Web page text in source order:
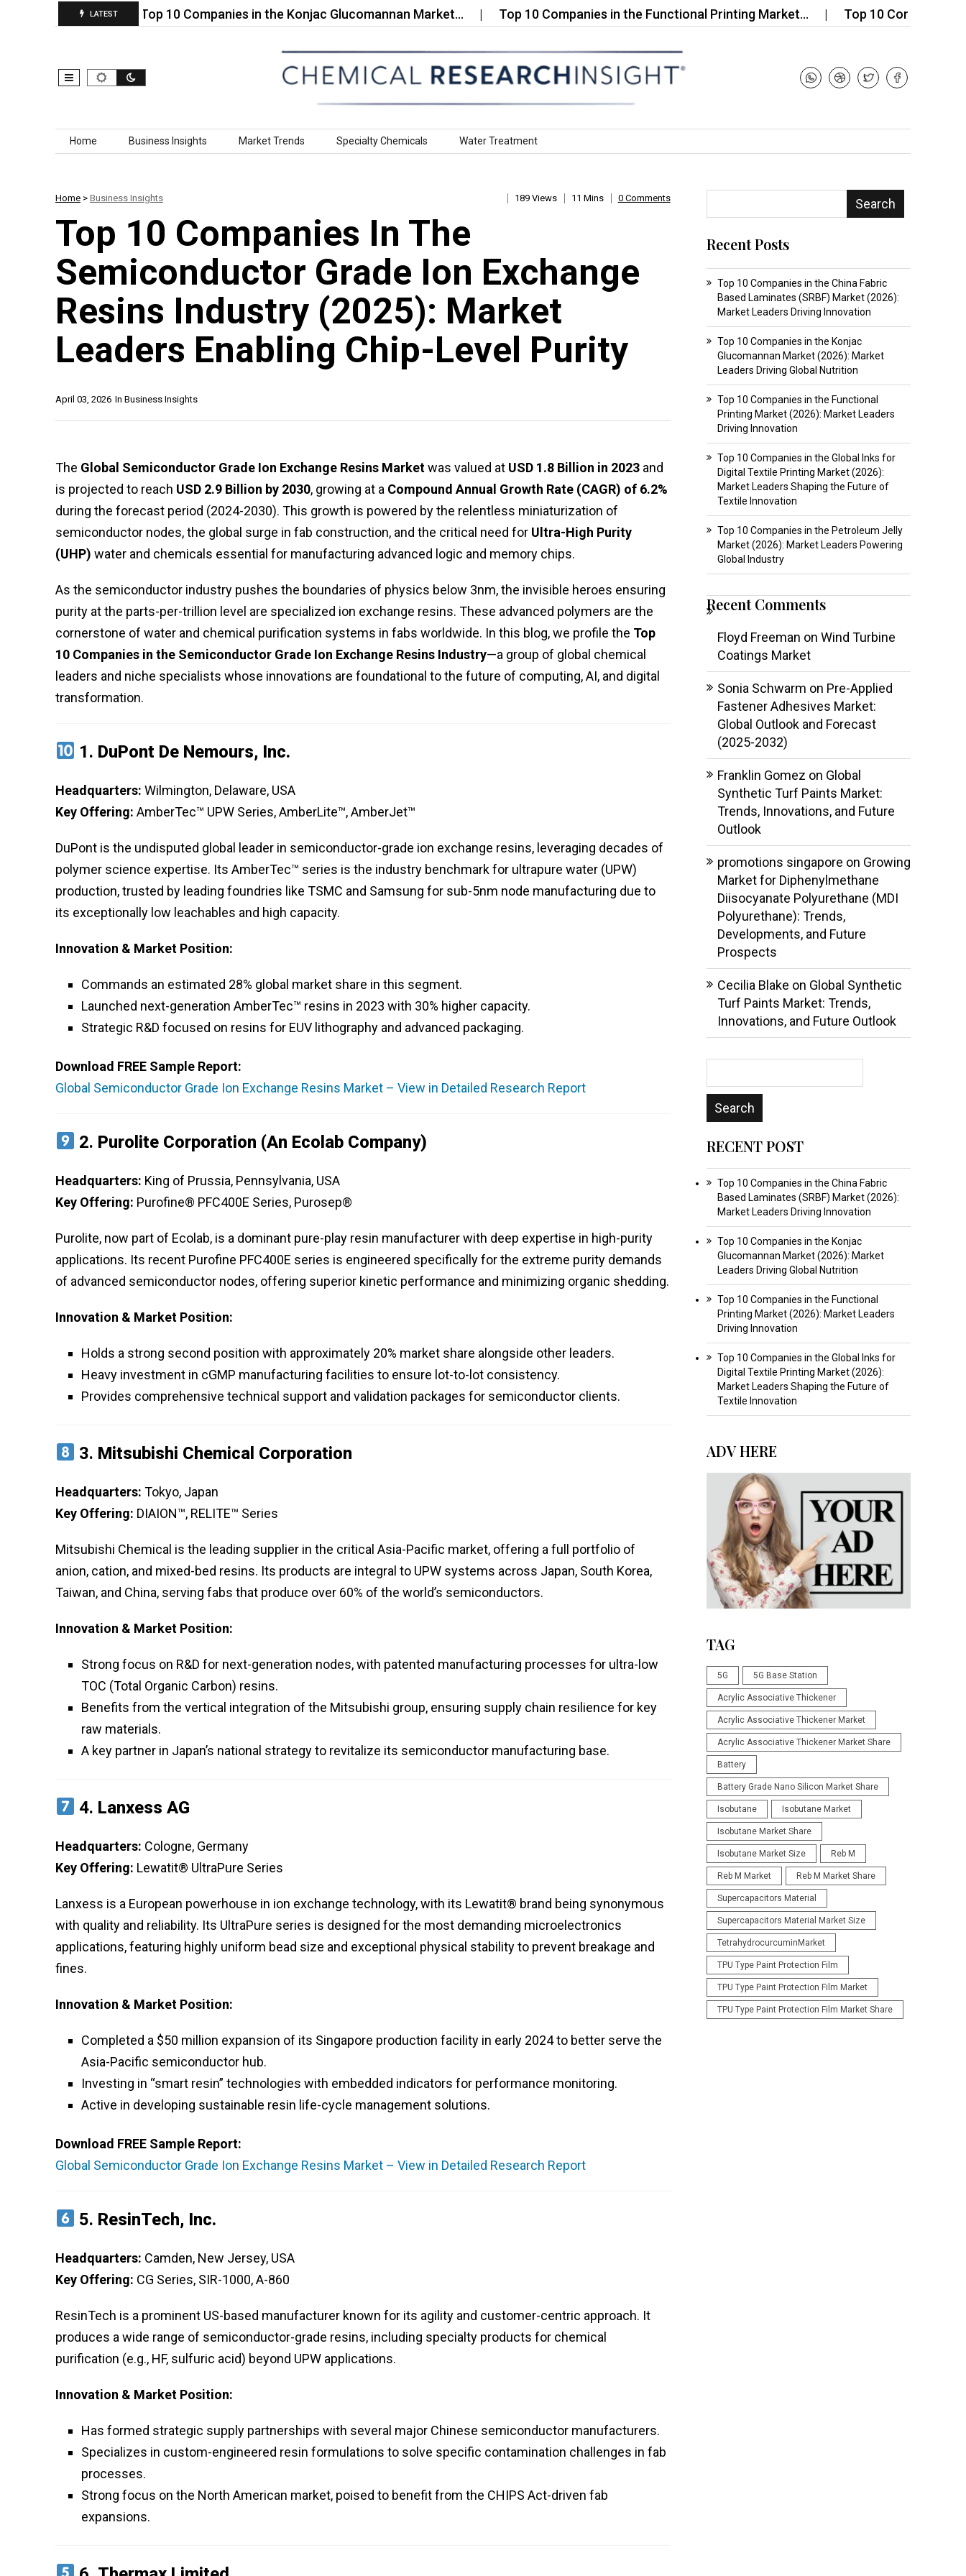
LATEST
Top 10 Companies in the Konjac Glucomannan Market… Top 10 Companies in the Functional Printing Market… Top 10 Companies in the
Skip to content
Home Business Insights Market Trends Specialty Chemicals Water Treatment
Home > Business Insights 189 Views 11 Mins 0 Comments
Top 10 Companies In The
Semiconductor Grade Ion Exchange
Resins Industry (2025): Market
Leaders Enabling Chip-Level Purity
In Business Insights
April 03, 2026
The Global Semiconductor Grade Ion Exchange Resins Marketwas valued at USD 1.8 Billion in 2023 and
is projected to reach USD 2.9 Billion by 2030, growing at a Compound Annual Growth Rate (CAGR) of 6.2%
during the forecast period (2024-2030). This growth is powered by the relentless miniaturization of
semiconductor nodes, the global surge in fab construction, and the critical need for Ultra-High Purity
(UHP) water and chemicals essential for manufacturing advanced logic and memory chips.
As the semiconductor industry pushes the boundaries of physics below 3nm, the invisible heroes ensuring
purity at the parts-per-trillion level are specialized ion exchange resins. These advanced polymers are the
cornerstone of water and chemical purification systems in fabs worldwide. In this blog, we profile the Top
10 Companies in the Semiconductor Grade Ion Exchange Resins Industry—a group of global chemical
leaders and niche specialists whose innovations are foundational to the future of computing, AI, and digital
transformation.
1. DuPont De Nemours, Inc.
Headquarters: Wilmington, Delaware, USA
Key Offering: AmberTec™ UPW Series, AmberLite™, AmberJet™
DuPont is the undisputed global leader in semiconductor-grade ion exchange resins, leveraging decades of
polymer science expertise. Its AmberTec™ series is the industry benchmark for ultrapure water (UPW)
production, trusted by leading foundries like TSMC and Samsung for sub-5nm node manufacturing due to
its exceptionally low leachables and high capacity.
Innovation & Market Position:
Commands an estimated 28% global market share in this segment.
Launched next-generation AmberTec™ resins in 2023 with 30% higher capacity.
Strategic R&D focused on resins for EUV lithography and advanced packaging.
Download FREE Sample Report:
Global Semiconductor Grade Ion Exchange Resins Market – View in Detailed Research Report
2. Purolite Corporation (an Ecolab Company)
Headquarters: King of Prussia, Pennsylvania, USA
Key Offering: Purofine® PFC400E Series, Purosep®
Purolite, now part of Ecolab, is a dominant pure-play resin manufacturer with deep expertise in high-purity
applications. Its recent Purofine PFC400E series is engineered specifically for the extreme purity demands
of advanced semiconductor nodes, offering superior kinetic performance and minimizing organic shedding.
Innovation & Market Position:
Holds a strong second position with approximately 20% market share alongside other leaders.
Heavy investment in cGMP manufacturing facilities to ensure lot-to-lot consistency.
Provides comprehensive technical support and validation packages for semiconductor clients.
3. Mitsubishi Chemical Corporation
Headquarters: Tokyo, Japan
Key Offering: DIAION™, RELITE™ Series
Mitsubishi Chemical is the leading supplier in the critical Asia-Pacific market, offering a full portfolio of
anion, cation, and mixed-bed resins. Its products are integral to UPW systems across Japan, South Korea,
Taiwan, and China, serving fabs that produce over 60% of the world’s semiconductors.
Innovation & Market Position:
Strong focus on R&D for next-generation nodes, with patented manufacturing processes for ultra-low
TOC (Total Organic Carbon) resins.
Benefits from the vertical integration of the Mitsubishi group, ensuring supply chain resilience for key
raw materials.
A key partner in Japan’s national strategy to revitalize its semiconductor manufacturing base.
4. Lanxess AG
Headquarters: Cologne, Germany
Key Offering: Lewatit® UltraPure Series
Lanxess is a European powerhouse in ion exchange technology, with its Lewatit® brand being synonymous
with quality and reliability. Its UltraPure series is designed for the most demanding microelectronics
applications, featuring highly uniform bead size and exceptional physical stability to prevent breakage and
fines.
Innovation & Market Position:
Completed a $50 million expansion of its Singapore production facility in early 2024 to better serve the
Asia-Pacific semiconductor hub.
Investing in “smart resin” technologies with embedded indicators for performance monitoring.
Active in developing sustainable resin life-cycle management solutions.
Download FREE Sample Report:
Global Semiconductor Grade Ion Exchange Resins Market – View in Detailed Research Report
5. ResinTech, Inc.
Headquarters: Camden, New Jersey, USA
Key Offering: CG Series, SIR-1000, A-860
ResinTech is a prominent US-based manufacturer known for its agility and customer-centric approach. It
produces a wide range of semiconductor-grade resins, including specialty products for chemical
purification (e.g., HF, sulfuric acid) beyond UPW applications.
Innovation & Market Position:
Has formed strategic supply partnerships with several major Chinese semiconductor manufacturers.
Specializes in custom-engineered resin formulations to solve specific contamination challenges in fab
processes.
Strong focus on the North American market, poised to benefit from the CHIPS Act-driven fab
expansions.
Search
Recent Posts
Top 10 Companies in the China Fabric
Based Laminates (SRBF) Market (2026):
Market Leaders Driving Innovation
Top 10 Companies in the Konjac
Glucomannan Market (2026): Market
Leaders Driving Global Nutrition
Top 10 Companies in the Functional
Printing Market (2026): Market Leaders
Driving Innovation
Top 10 Companies in the Global Inks for
Digital Textile Printing Market (2026):
Market Leaders Shaping the Future of
Textile Innovation
Top 10 Companies in the Petroleum Jelly
Market (2026): Market Leaders Powering
Global Industry
Recent Comments
Floyd Freeman on Wind Turbine
Coatings Market
Sonia Schwarm on Pre-Applied
Fastener Adhesives Market:
Global Outlook and Forecast
(2025-2032)
Franklin Gomez on Global
Synthetic Turf Paints Market:
Trends, Innovations, and Future
Outlook
promotions singapore on Growing
Market for Diphenylmethane
Diisocyanate Polyurethane (MDI
Polyurethane): Trends,
Developments, and Future
Prospects
Cecilia Blake on Global Synthetic
Turf Paints Market: Trends,
Innovations, and Future Outlook
RECENT POST
Top 10 Companies in the China Fabric
Based Laminates (SRBF) Market (2026):
Market Leaders Driving Innovation
Top 10 Companies in the Konjac
Glucomannan Market (2026): Market
Leaders Driving Global Nutrition
Top 10 Companies in the Functional
Printing Market (2026): Market Leaders
Driving Innovation
Top 10 Companies in the Global Inks for
Digital Textile Printing Market (2026):
Market Leaders Shaping the Future of
Textile Innovation
ADV HERE
TAG
5G 5G Base Station
Acrylic Associative Thickener
Acrylic Associative Thickener Market
Acrylic Associative Thickener Market Share
Battery
Battery Grade Nano Silicon Market Share
Isobutane Isobutane Market
Isobutane Market Share
Isobutane Market Size Reb M
Reb M Market Reb M Market Share
Supercapacitors Material
Supercapacitors Material Market Size
TetrahydrocurcuminMarket
TPU Type Paint Protection Film
TPU Type Paint Protection Film Market
TPU Type Paint Protection Film Market Share